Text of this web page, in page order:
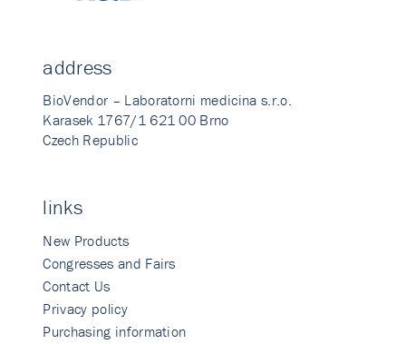
address
BioVendor – Laboratorni medicina s.r.o.
Karasek 1767/1 621 00 Brno
Czech Republic
links
New Products
Congresses and Fairs
Contact Us
Privacy policy
Purchasing information